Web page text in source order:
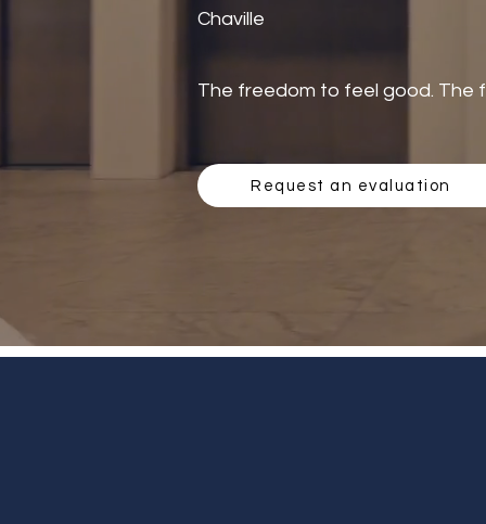
Chaville
The freedom to feel good. The
Request an evaluation